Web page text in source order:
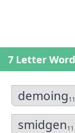
7 Letter
demoing11
smidgen11